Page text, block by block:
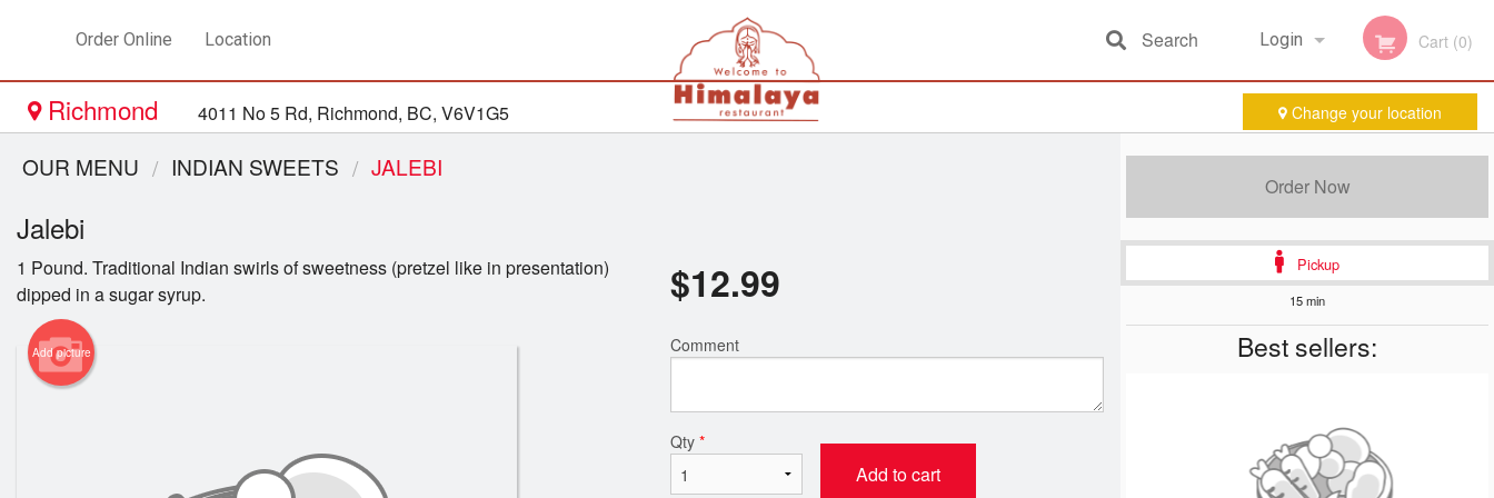
Order Online Location Login
Registration
Cart (0)
Search
Richmond 4011 No 5 Rd, Richmond, BC, V6V1G5 Change your location
Order Now
Pickup
15 min
Best sellers:
OUR MENU INDIAN SWEETS JALEBI
Jalebi
1 Pound. Traditional Indian swirls of sweetness (pretzel like in presentation)
dipped in a sugar syrup.
Add picture
$12.99
Comment
Qty *
Add to cart